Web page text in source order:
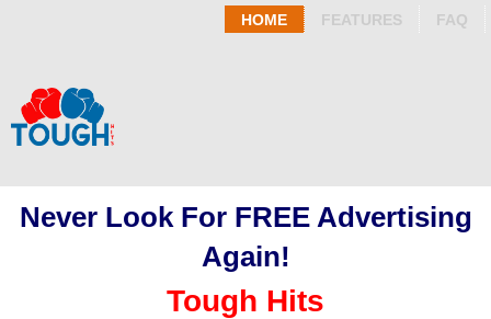
HOME FEATURES FAQ
Never Look For FREE Advertising
Again!
Tough Hits